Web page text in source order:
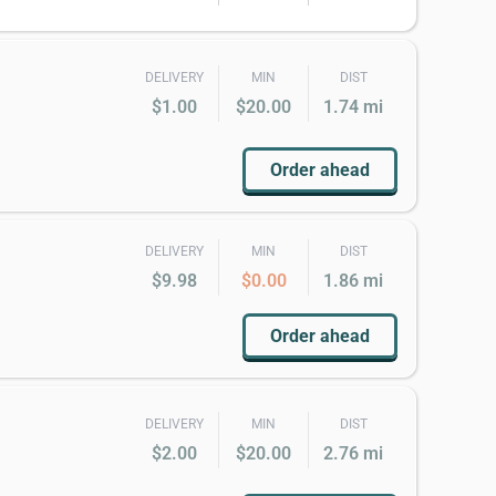
DELIVERY
$1.00
MIN
$20.00
DIST
1.74 mi
Order ahead
DELIVERY
$9.98
MIN
$0.00
DIST
1.86 mi
Order ahead
DELIVERY
$2.00
MIN
$20.00
DIST
2.76 mi